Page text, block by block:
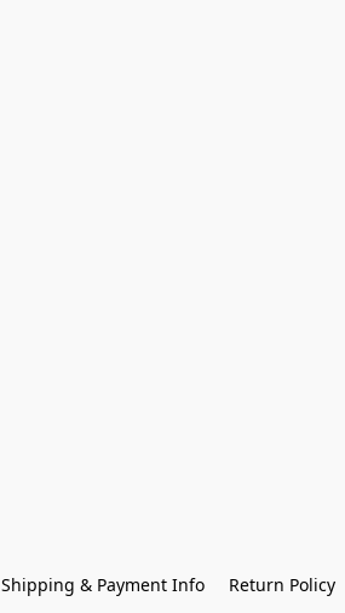
Shipping & Payment Info Return Policy